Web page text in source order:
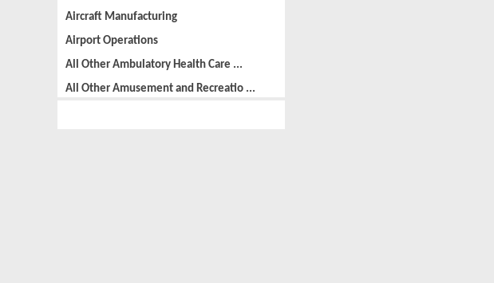
Aircraft Manufacturing
Airport Operations
All Other Ambulatory Health Care ...
All Other Amusement and Recreatio ...